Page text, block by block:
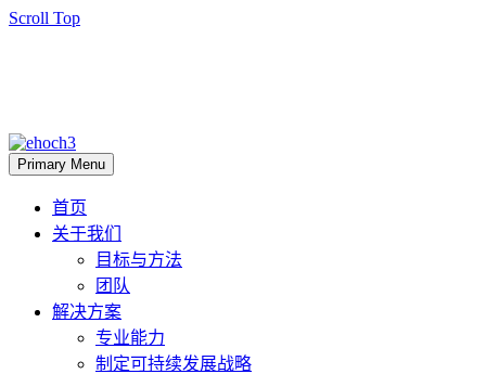
Scroll Top
Primary Menu
首页
关于我们
目标与方法
团队
解决方案
专业能力
制定可持续发展战略